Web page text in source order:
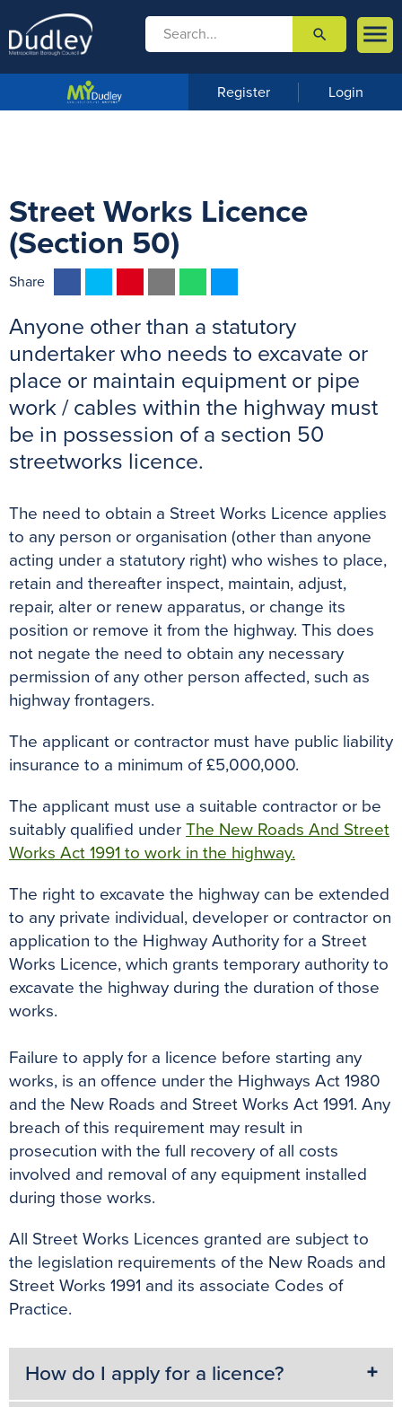

m
u
 search
Register Login
Street Works Licence
(Section 50)
Share
c
e
b
o
k
i
t
t
e
r
n
t
e
e
s
t
a
i
a
t
s
A
p
p
s
s
e
n
g
e
Anyone other than a statutory
undertaker who needs to excavate or
place or maintain equipment or pipe
work / cables within the highway must
be in possession of a section 50
streetworks licence.
The need to obtain a Street Works Licence applies
to any person or organisation (other than anyone
acting under a statutory right) who wishes to place,
retain and thereafter inspect, maintain, adjust,
repair, alter or renew apparatus, or change its
position or remove it from the highway. This does
not negate the need to obtain any necessary
permission of any other person affected, such as
highway frontagers.
The applicant or contractor must have public liability
insurance to a minimum of £5,000,000.
The applicant must use a suitable contractor or be
suitably qualified under The New Roads And Street
Works Act 1991 to work in the highway.
The right to excavate the highway can be extended
to any private individual, developer or contractor on
application to the Highway Authority for a Street
Works Licence, which grants temporary authority to
excavate the highway during the duration of those
works.
Failure to apply for a licence before starting any
works, is an offence under the Highways Act 1980
and the New Roads and Street Works Act 1991. Any
breach of this requirement may result in
prosecution with the full recovery of all costs
involved and removal of any equipment installed
during those works.
All Street Works Licences granted are subject to
the legislation requirements of the New Roads and
Street Works 1991 and its associate Codes of
Practice.
How do I apply for a licence?